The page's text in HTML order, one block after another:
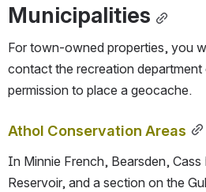
Municipalities
For town-owned properties, you
contact the recreation
permission to place a geocache.
Athol Conservation Areas
In Minnie French, Bearsden,
Reservoir, and a section on the